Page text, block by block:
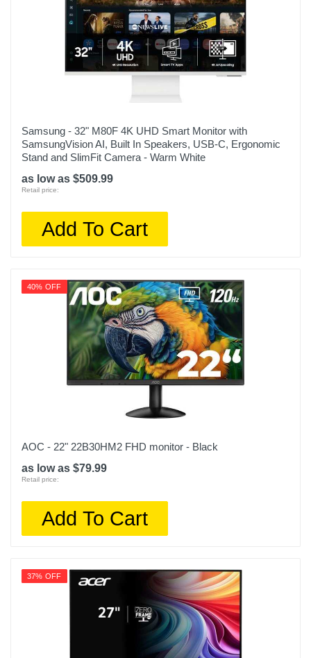
Samsung - 32" M80F 4K UHD Smart Monitor with
SamsungVision AI, Built In Speakers, USB-C, Ergonomic
Stand and SlimFit Camera - Warm White
as low as $509.99
Retail price:
Add To Cart
40% OFF
AOC - 22" 22B30HM2 FHD monitor - Black
as low as $79.99
Retail price:
Add To Cart
37% OFF